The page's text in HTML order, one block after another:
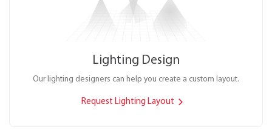
Lighting Design
Our lighting designers can help you create a custom layout.
Request Lighting Layout